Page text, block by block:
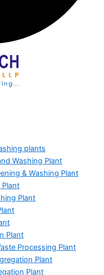
plants
Washing Plant
& Washing Plant
Plant
Plant
Plant
Processing Plant
Plant
Plant